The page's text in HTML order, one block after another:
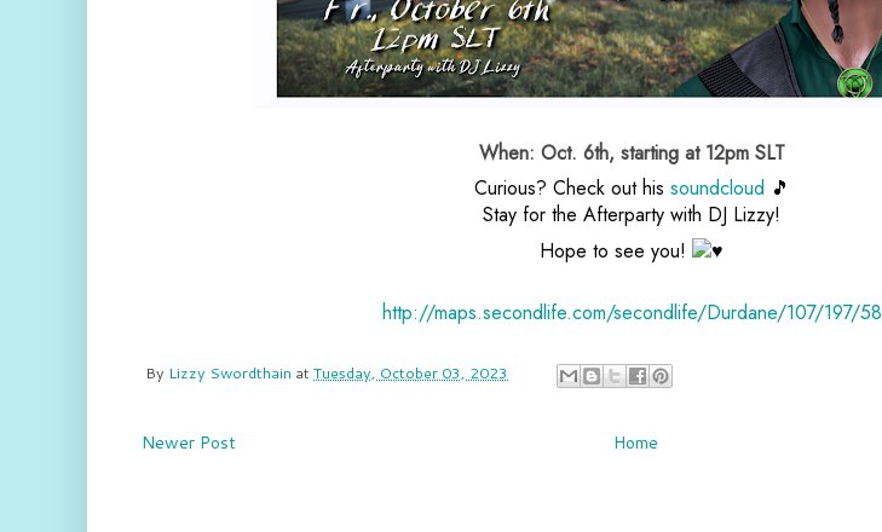
When: Oct. 6th, starting at 12pm SLT
Curious? Check out his soundcloud 🎵
Stay for the Afterparty with DJ Lizzy!
Hope to see you!
http://maps.secondlife.com/secondlife/Durdane/107/197/58
By Lizzy Swordthain at Tuesday, October 03, 2023
Newer Post Home